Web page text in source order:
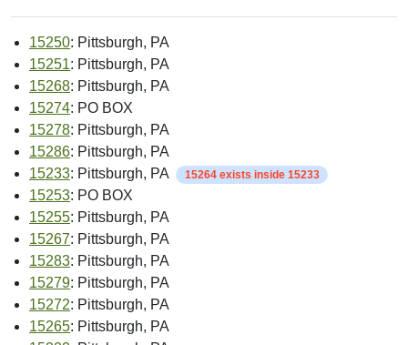
15250: Pittsburgh, PA
15251: Pittsburgh, PA
15268: Pittsburgh, PA
15274: PO BOX
15278: Pittsburgh, PA
15286: Pittsburgh, PA
15233: Pittsburgh, PA 15264 exists inside 15233
15253: PO BOX
15255: Pittsburgh, PA
15267: Pittsburgh, PA
15283: Pittsburgh, PA
15279: Pittsburgh, PA
15272: Pittsburgh, PA
15265: Pittsburgh, PA